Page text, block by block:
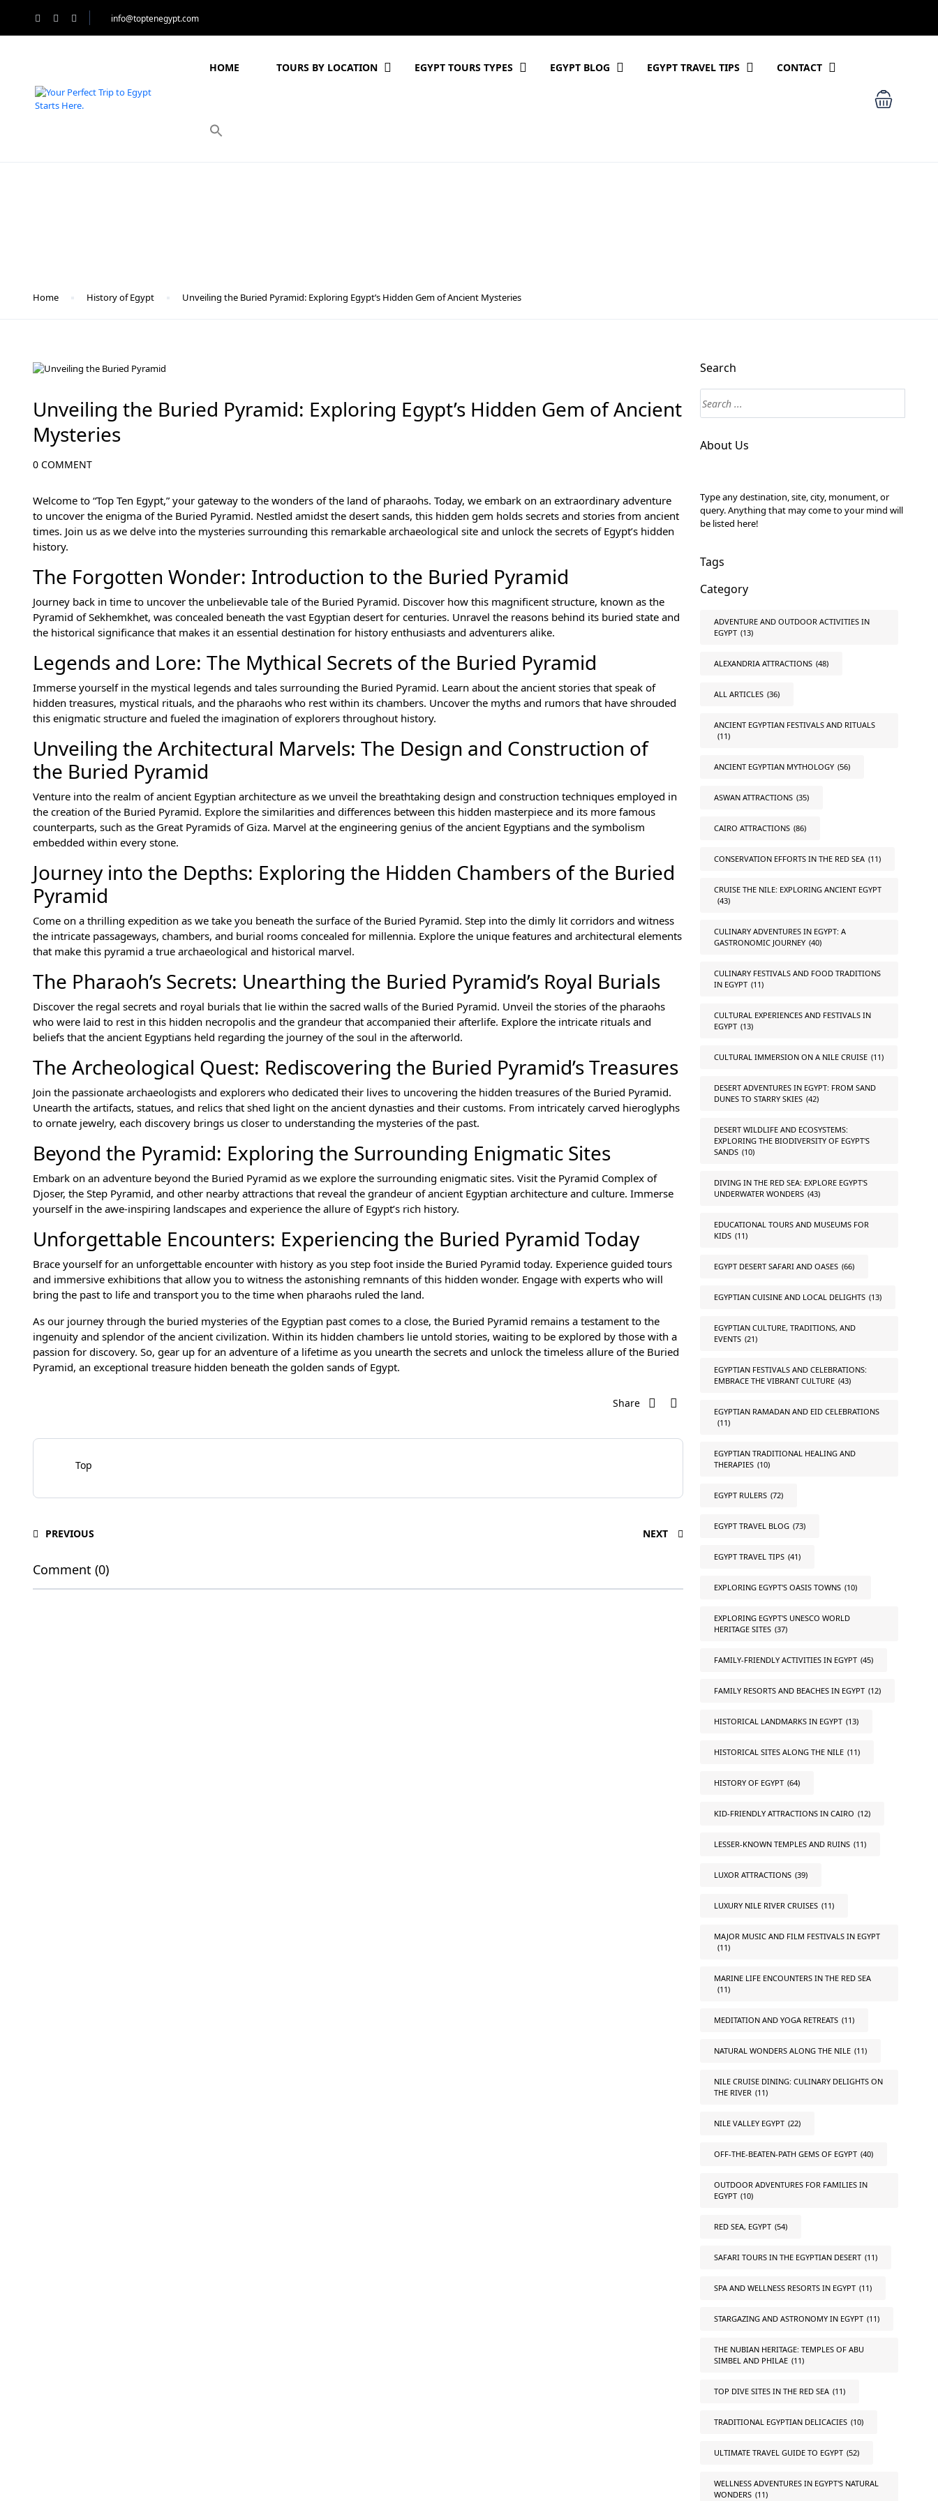
info@toptenegypt.com
HOME TOURS BY LOCATION EGYPT TOURS TYPES EGYPT BLOG EGYPT TRAVEL TIPS CONTACT
Home History of Egypt Unveiling the Buried Pyramid: Exploring Egypt’s Hidden Gem of Ancient Mysteries
Unveiling the Buried Pyramid: Exploring Egypt’s Hidden Gem of Ancient
Mysteries
0 COMMENT
Welcome to “Top Ten Egypt,” your gateway to the wonders of the land of pharaohs. Today, we embark on an extraordinary adventure
to uncover the enigma of the Buried Pyramid. Nestled amidst the desert sands, this hidden gem holds secrets and stories from ancient
times. Join us as we delve into the mysteries surrounding this remarkable archaeological site and unlock the secrets of Egypt’s hidden
history.
The Forgotten Wonder: Introduction to the Buried Pyramid
Journey back in time to uncover the unbelievable tale of the Buried Pyramid. Discover how this magnificent structure, known as the
Pyramid of Sekhemkhet, was concealed beneath the vast Egyptian desert for centuries. Unravel the reasons behind its buried state and
the historical significance that makes it an essential destination for history enthusiasts and adventurers alike.
Legends and Lore: The Mythical Secrets of the Buried Pyramid
Immerse yourself in the mystical legends and tales surrounding the Buried Pyramid. Learn about the ancient stories that speak of
hidden treasures, mystical rituals, and the pharaohs who rest within its chambers. Uncover the myths and rumors that have shrouded
this enigmatic structure and fueled the imagination of explorers throughout history.
Unveiling the Architectural Marvels: The Design and Construction of
the Buried Pyramid
Venture into the realm of ancient Egyptian architecture as we unveil the breathtaking design and construction techniques employed in
the creation of the Buried Pyramid. Explore the similarities and differences between this hidden masterpiece and its more famous
counterparts, such as the Great Pyramids of Giza. Marvel at the engineering genius of the ancient Egyptians and the symbolism
embedded within every stone.
Journey into the Depths: Exploring the Hidden Chambers of the Buried
Pyramid
Come on a thrilling expedition as we take you beneath the surface of the Buried Pyramid. Step into the dimly lit corridors and witness
the intricate passageways, chambers, and burial rooms concealed for millennia. Explore the unique features and architectural elements
that make this pyramid a true archaeological and historical marvel.
The Pharaoh’s Secrets: Unearthing the Buried Pyramid’s Royal Burials
Discover the regal secrets and royal burials that lie within the sacred walls of the Buried Pyramid. Unveil the stories of the pharaohs
who were laid to rest in this hidden necropolis and the grandeur that accompanied their afterlife. Explore the intricate rituals and
beliefs that the ancient Egyptians held regarding the journey of the soul in the afterworld.
The Archeological Quest: Rediscovering the Buried Pyramid’s Treasures
Join the passionate archaeologists and explorers who dedicated their lives to uncovering the hidden treasures of the Buried Pyramid.
Unearth the artifacts, statues, and relics that shed light on the ancient dynasties and their customs. From intricately carved hieroglyphs
to ornate jewelry, each discovery brings us closer to understanding the mysteries of the past.
Beyond the Pyramid: Exploring the Surrounding Enigmatic Sites
Embark on an adventure beyond the Buried Pyramid as we explore the surrounding enigmatic sites. Visit the Pyramid Complex of
Djoser, the Step Pyramid, and other nearby attractions that reveal the grandeur of ancient Egyptian architecture and culture. Immerse
yourself in the awe-inspiring landscapes and experience the allure of Egypt’s rich history.
Unforgettable Encounters: Experiencing the Buried Pyramid Today
Brace yourself for an unforgettable encounter with history as you step foot inside the Buried Pyramid today. Experience guided tours
and immersive exhibitions that allow you to witness the astonishing remnants of this hidden wonder. Engage with experts who will
bring the past to life and transport you to the time when pharaohs ruled the land.
As our journey through the buried mysteries of the Egyptian past comes to a close, the Buried Pyramid remains a testament to the
ingenuity and splendor of the ancient civilization. Within its hidden chambers lie untold stories, waiting to be explored by those with a
passion for discovery. So, gear up for an adventure of a lifetime as you unearth the secrets and unlock the timeless allure of the Buried
Pyramid, an exceptional treasure hidden beneath the golden sands of Egypt.
Share
Top
PREVIOUS NEXT
Comment (0)
Search
About Us
Type any destination, site, city, monument, or
query. Anything that may come to your mind will
be listed here!
Tags
Category
ADVENTURE AND OUTDOOR ACTIVITIES IN
EGYPT (13)
ALEXANDRIA ATTRACTIONS (48)
ALL ARTICLES (36)
ANCIENT EGYPTIAN FESTIVALS AND RITUALS
(11)
ANCIENT EGYPTIAN MYTHOLOGY (56)
ASWAN ATTRACTIONS (35)
CAIRO ATTRACTIONS (86)
CONSERVATION EFFORTS IN THE RED SEA (11)
CRUISE THE NILE: EXPLORING ANCIENT EGYPT
(43)
CULINARY ADVENTURES IN EGYPT: A
GASTRONOMIC JOURNEY (40)
CULINARY FESTIVALS AND FOOD TRADITIONS
IN EGYPT (11)
CULTURAL EXPERIENCES AND FESTIVALS IN
EGYPT (13)
CULTURAL IMMERSION ON A NILE CRUISE (11)
DESERT ADVENTURES IN EGYPT: FROM SAND
DUNES TO STARRY SKIES (42)
DESERT WILDLIFE AND ECOSYSTEMS:
EXPLORING THE BIODIVERSITY OF EGYPT'S
SANDS (10)
DIVING IN THE RED SEA: EXPLORE EGYPT'S
UNDERWATER WONDERS (43)
EDUCATIONAL TOURS AND MUSEUMS FOR
KIDS (11)
EGYPT DESERT SAFARI AND OASES (66)
EGYPTIAN CUISINE AND LOCAL DELIGHTS (13)
EGYPTIAN CULTURE, TRADITIONS, AND
EVENTS (21)
EGYPTIAN FESTIVALS AND CELEBRATIONS:
EMBRACE THE VIBRANT CULTURE (43)
EGYPTIAN RAMADAN AND EID CELEBRATIONS
(11)
EGYPTIAN TRADITIONAL HEALING AND
THERAPIES (10)
EGYPT RULERS (72)
EGYPT TRAVEL BLOG (73)
EGYPT TRAVEL TIPS (41)
EXPLORING EGYPT'S OASIS TOWNS (10)
EXPLORING EGYPT'S UNESCO WORLD
HERITAGE SITES (37)
FAMILY-FRIENDLY ACTIVITIES IN EGYPT (45)
FAMILY RESORTS AND BEACHES IN EGYPT (12)
HISTORICAL LANDMARKS IN EGYPT (13)
HISTORICAL SITES ALONG THE NILE (11)
HISTORY OF EGYPT (64)
KID-FRIENDLY ATTRACTIONS IN CAIRO (12)
LESSER-KNOWN TEMPLES AND RUINS (11)
LUXOR ATTRACTIONS (39)
LUXURY NILE RIVER CRUISES (11)
MAJOR MUSIC AND FILM FESTIVALS IN EGYPT
(11)
MARINE LIFE ENCOUNTERS IN THE RED SEA
(11)
MEDITATION AND YOGA RETREATS (11)
NATURAL WONDERS ALONG THE NILE (11)
NILE CRUISE DINING: CULINARY DELIGHTS ON
THE RIVER (11)
NILE VALLEY EGYPT (22)
OFF-THE-BEATEN-PATH GEMS OF EGYPT (40)
OUTDOOR ADVENTURES FOR FAMILIES IN
EGYPT (10)
RED SEA, EGYPT (54)
SAFARI TOURS IN THE EGYPTIAN DESERT (11)
SPA AND WELLNESS RESORTS IN EGYPT (11)
STARGAZING AND ASTRONOMY IN EGYPT (11)
THE NUBIAN HERITAGE: TEMPLES OF ABU
SIMBEL AND PHILAE (11)
TOP DIVE SITES IN THE RED SEA (11)
TRADITIONAL EGYPTIAN DELICACIES (10)
ULTIMATE TRAVEL GUIDE TO EGYPT (52)
WELLNESS ADVENTURES IN EGYPT'S NATURAL
WONDERS (11)